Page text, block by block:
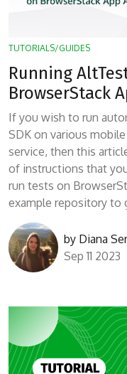
TUTORIALS/GUIDES
Running
BrowserStack
If you wish to run
SDK on various
service, then this
of instructions that
run tests on
example repository to
by Diana
Sep 11 2023